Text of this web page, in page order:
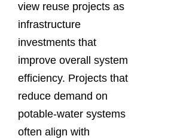
view reuse projects as
infrastructure
investments that
improve overall system
efficiency. Projects that
reduce demand on
potable-water systems
often align with